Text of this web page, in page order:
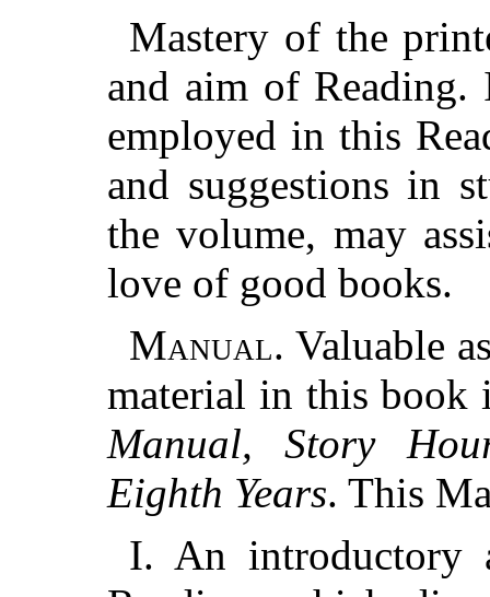
Mastery of the
and aim of Reading.
employed in this
and suggestions in
the volume, may
love of good books.
Manual. Valuable
material in this
Manual, Story
Eighth Years. This
I. An introductory